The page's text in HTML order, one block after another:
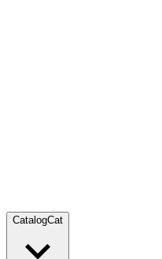
CatalogCat